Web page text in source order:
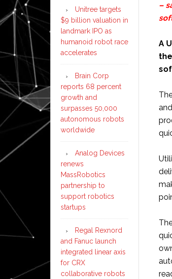
–
A
Unitree targets
$9 billion valuation in
landmark IPO as
humanoid robot race
accelerates
Brain Corp
reports 68 percent
growth and
surpasses 50,000
autonomous robots
worldwide
Analog Devices
renews
MassRobotics
partnership to
support robotics
startups
Regal Rexnord
and Fanuc launch
integrated linear axis
for CRX
collaborative robots